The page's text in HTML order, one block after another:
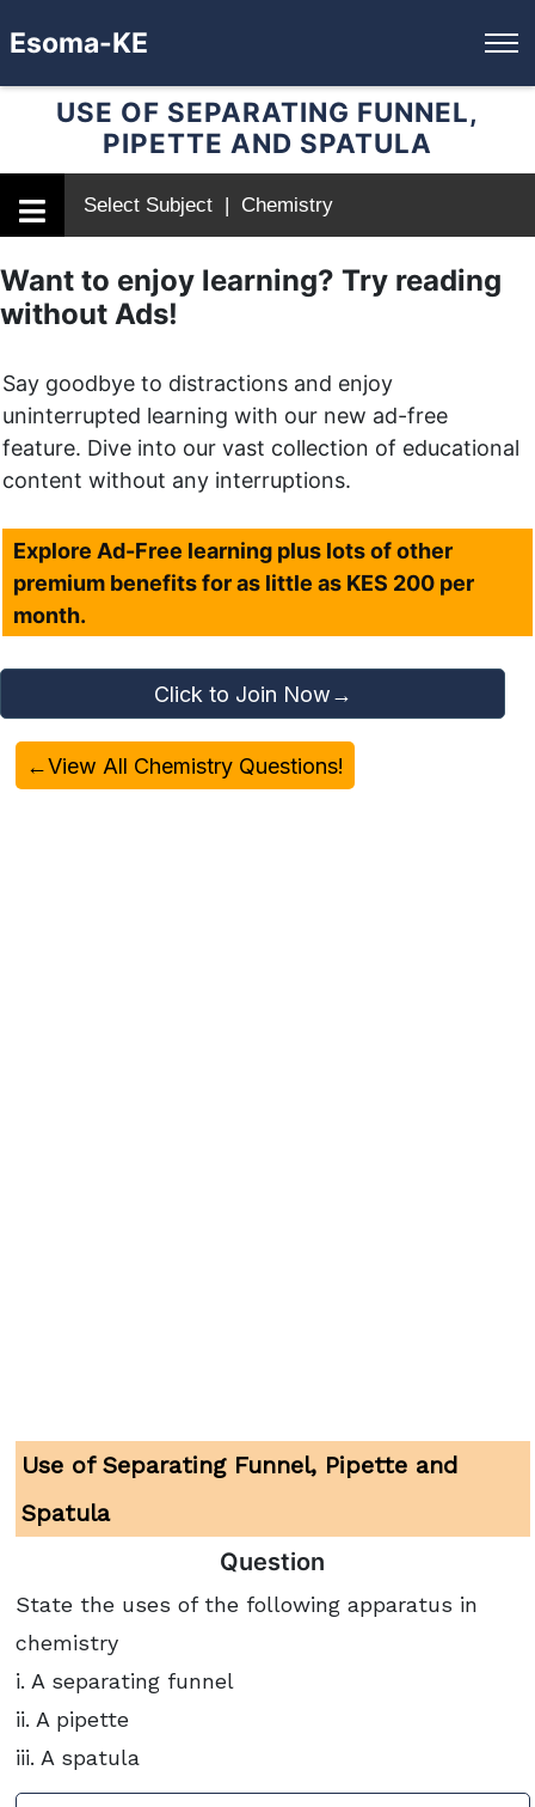
Esoma-KE
USE OF SEPARATING FUNNEL,
PIPETTE AND SPATULA
Select Subject | Chemistry
Want to enjoy learning? Try reading
without Ads!
Say goodbye to distractions and enjoy
uninterrupted learning with our new ad-free
feature. Dive into our vast collection of educational
content without any interruptions.
Explore Ad-Free learning plus lots of other
premium benefits for as little as KES 200 per
month.
Click to Join Now→
←View All Chemistry Questions!
Use of Separating Funnel, Pipette and
Spatula
Question
State the uses of the following apparatus in
chemistry
i. A separating funnel
ii. A pipette
iii. A spatula